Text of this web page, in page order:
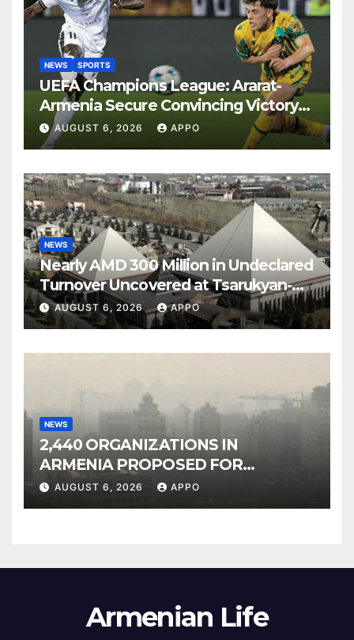
NEWS SPORTS
UEFA Champions League: Ararat-
Armenia Secure Convincing Victory
Over Shamrock Rovers 2-0
AUGUST 6, 2026 APPO
NEWS
Nearly AMD 300 Million in Undeclared
Turnover Uncovered at Tsarukyan-
Owned Entertainment Center
AUGUST 6, 2026 APPO
NEWS
2,440 ORGANIZATIONS IN
ARMENIA PROPOSED FOR
INCLUSION IN LIST OF AIR
AUGUST 6, 2026 APPO
Armenian Life